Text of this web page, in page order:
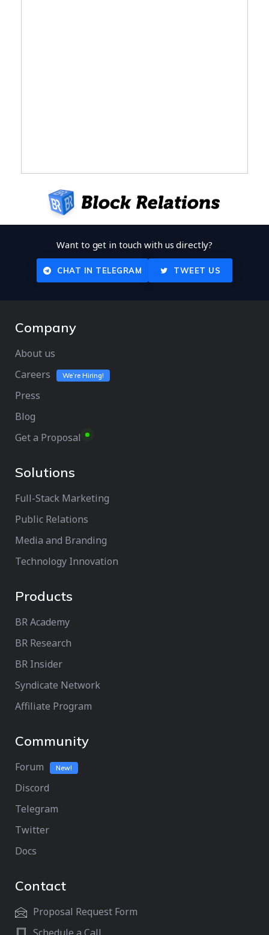
Want to get in touch with us directly?
CHAT IN TELEGRAM TWEET US
Company
About us
Careers
We’re Hiring!
Press
Blog
Get a Proposal
Solutions
Full-Stack Marketing
Public Relations
Media and Branding
Technology Innovation
Products
BR Academy
BR Research
BR Insider
Syndicate Network
Affiliate Program
Community
Forum New!
Discord
Telegram
Twitter
Docs
Contact
Proposal Request Form